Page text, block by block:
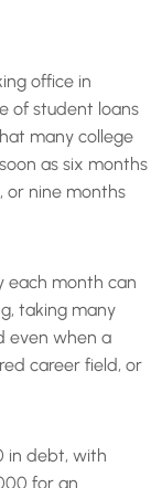
office in
of student loans
many college
as six months
or nine months
each month can
taking many
even when a
career field, or
in debt, with
for an